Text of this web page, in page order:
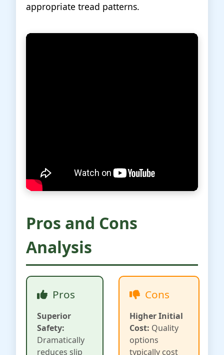
appropriate tread patterns.
Pros and Cons
Analysis
Pros
Superior
Safety:
Dramatically
reduces slip
Cons
Higher Initial
Cost: Quality
options
typically cost